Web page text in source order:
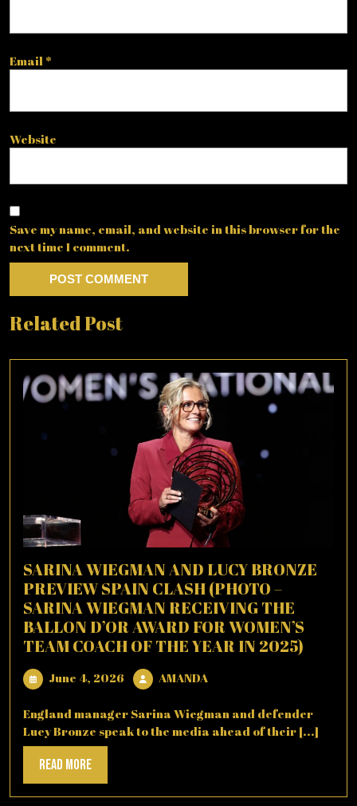
Email *
Website
Save my name, email, and website in this browser for the
next time I comment.
Related Post
SARINA WIEGMAN AND LUCY BRONZE
PREVIEW SPAIN CLASH (PHOTO –
SARINA WIEGMAN RECEIVING THE
BALLON D’OR AWARD FOR WOMEN’S
TEAM COACH OF THE YEAR IN 2025)
June 4, 2026 June
2026
AMANDA
England manager Sarina Wiegman and defender
Lucy Bronze speak to the media ahead of their [...]
Read MoreRead
More